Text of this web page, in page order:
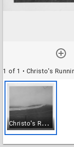
1 of 1 • Christo's Running
C
hristo's Running Fence shrouded in fog, Sonoma County, California, 1976